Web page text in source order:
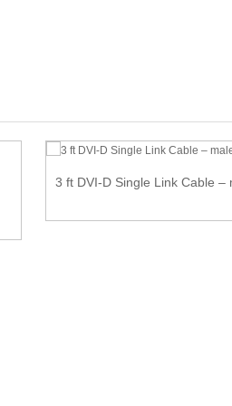
3 ft DVI-D Single Link Cable –